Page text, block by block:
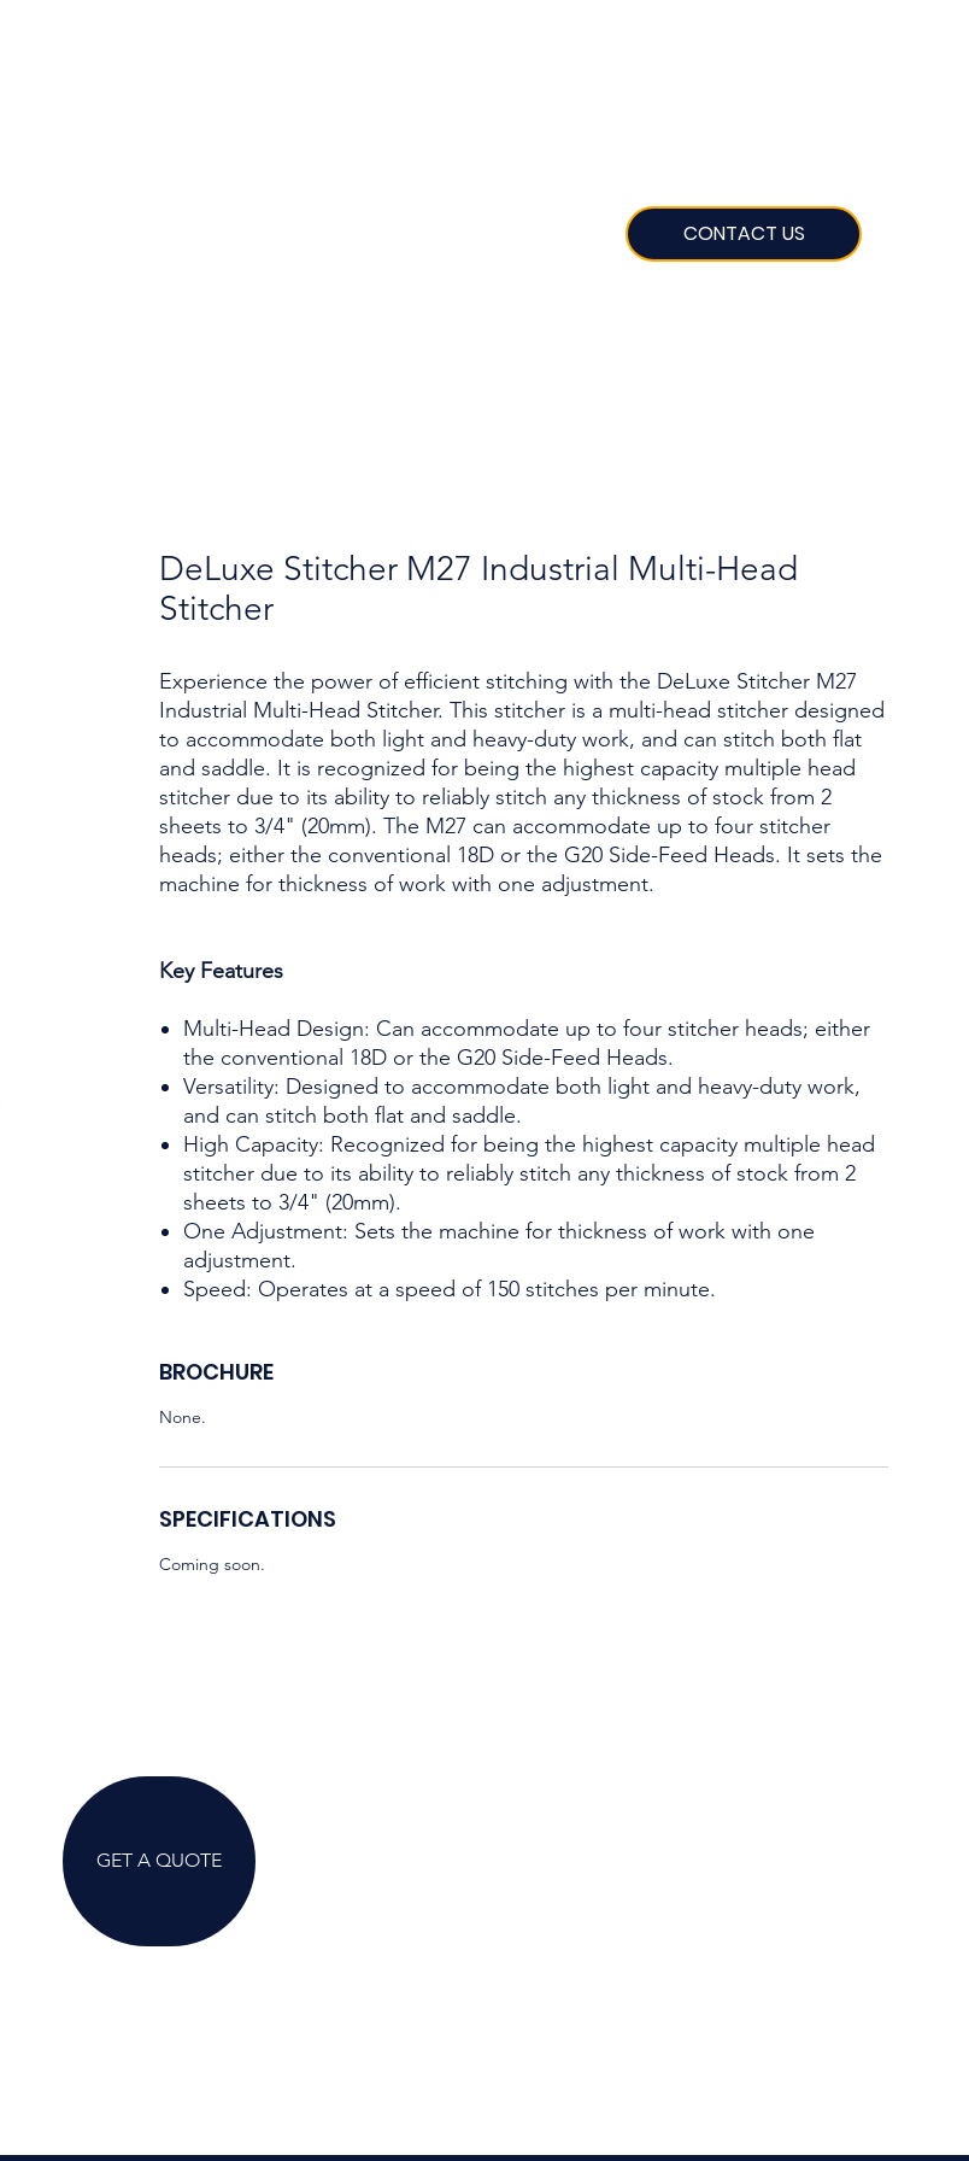
CONTACT US
DeLuxe Stitcher M27 Industrial Multi-Head
Stitcher
Experience the power of efficient stitching with the DeLuxe Stitcher M27
Industrial Multi-Head Stitcher. This stitcher is a multi-head stitcher designed
to accommodate both light and heavy-duty work, and can stitch both flat
and saddle. It is recognized for being the highest capacity multiple head
stitcher due to its ability to reliably stitch any thickness of stock from 2
sheets to 3/4" (20mm). The M27 can accommodate up to four stitcher
heads; either the conventional 18D or the G20 Side-Feed Heads. It sets the
machine for thickness of work with one adjustment.
Key Features
Multi-Head Design: Can accommodate up to four stitcher heads; either
the conventional 18D or the G20 Side-Feed Heads.
Versatility: Designed to accommodate both light and heavy-duty work,
and can stitch both flat and saddle.
High Capacity: Recognized for being the highest capacity multiple head
stitcher due to its ability to reliably stitch any thickness of stock from 2
sheets to 3/4" (20mm).
One Adjustment: Sets the machine for thickness of work with one
adjustment.
Speed: Operates at a speed of 150 stitches per minute.
BROCHURE
None.
SPECIFICATIONS
Coming soon.
GET A QUOTE